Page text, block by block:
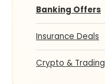
Banking Offers
Insurance Deals
Crypto & Trading